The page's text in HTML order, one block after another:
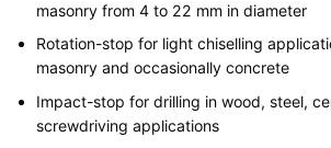
masonry from 4 to 22 mm in diameter
Rotation-stop for light chiselling
masonry and occasionally concrete
Impact-stop for drilling in wood, steel,
screwdriving applications